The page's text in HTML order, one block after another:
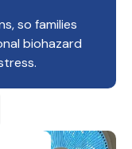
so families
biohazard